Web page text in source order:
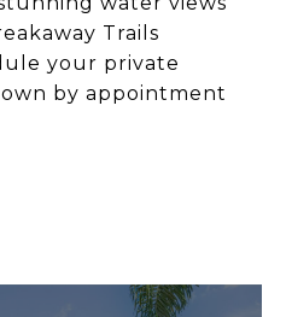
Trails
your private
by appointment